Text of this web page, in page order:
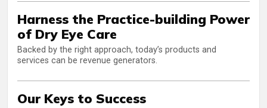
Harness the Practice-building Power
of Dry Eye Care
Backed by the right approach, today’s products and
services can be revenue generators.
Our Keys to Success